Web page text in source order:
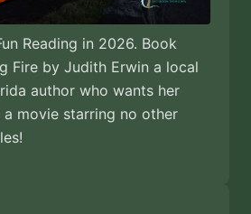
Reading in 2026. Book
Fire by Judith Erwin a local
author who wants her
a movie starring no other